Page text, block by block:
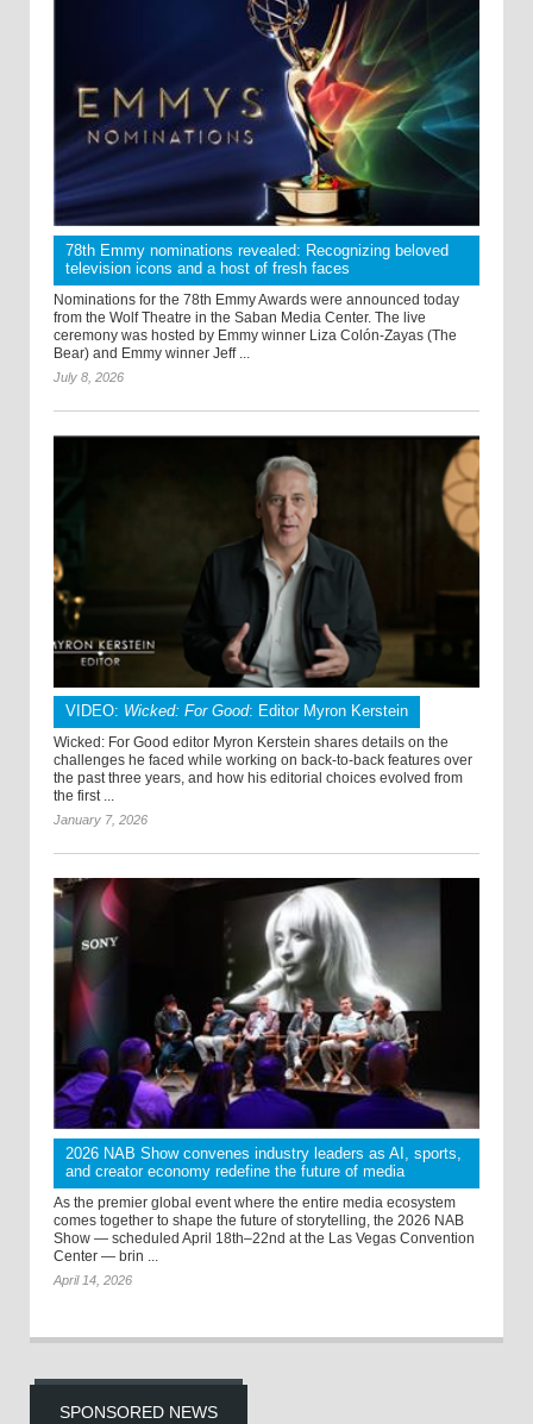
78th Emmy nominations revealed: Recognizing beloved
television icons and a host of fresh faces
Nominations for the 78th Emmy Awards were announced today
from the Wolf Theatre in the Saban Media Center. The live
ceremony was hosted by Emmy winner Liza Colón-Zayas (The
Bear) and Emmy winner Jeff ...
July 8, 2026
VIDEO: Wicked: For Good: Editor Myron Kerstein
Wicked: For Good editor Myron Kerstein shares details on the
challenges he faced while working on back-to-back features over
the past three years, and how his editorial choices evolved from
the first ...
January 7, 2026
2026 NAB Show convenes industry leaders as AI, sports,
and creator economy redefine the future of media
As the premier global event where the entire media ecosystem
comes together to shape the future of storytelling, the 2026 NAB
Show — scheduled April 18th–22nd at the Las Vegas Convention
Center — brin ...
April 14, 2026
SPONSORED NEWS